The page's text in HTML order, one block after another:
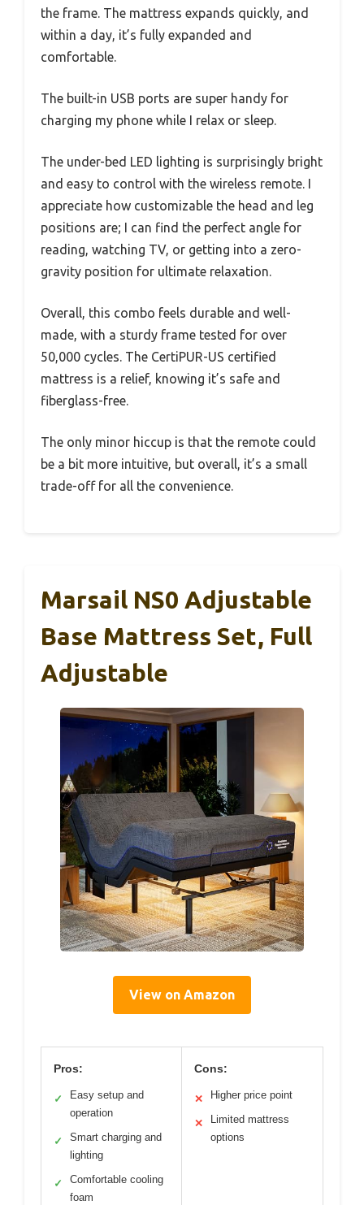
the frame. The mattress expands quickly, and
within a day, it’s fully expanded and
comfortable.
The built-in USB ports are super handy for
charging my phone while I relax or sleep.
The under-bed LED lighting is surprisingly bright
and easy to control with the wireless remote. I
appreciate how customizable the head and leg
positions are; I can find the perfect angle for
reading, watching TV, or getting into a zero-
gravity position for ultimate relaxation.
Overall, this combo feels durable and well-
made, with a sturdy frame tested for over
50,000 cycles. The CertiPUR-US certified
mattress is a relief, knowing it’s safe and
fiberglass-free.
The only minor hiccup is that the remote could
be a bit more intuitive, but overall, it’s a small
trade-off for all the convenience.
Marsail NS0 Adjustable
Base Mattress Set, Full
Adjustable
View on Amazon
Pros:
✓
Easy setup and
operation
✓
Smart charging and
lighting
✓
Comfortable cooling
foam
Cons:
✕ Higher price point
✕
Limited mattress
options